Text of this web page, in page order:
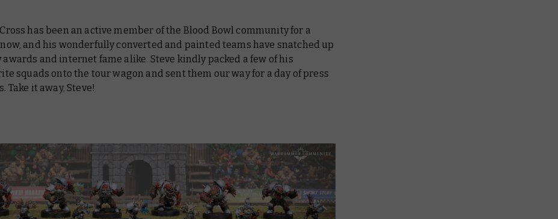
has been an active member of the Blood Bowl community for a
and his wonderfully converted and painted teams have snatched up
awards and internet fame alike. Steve kindly packed a few of his
squads onto the tour wagon and sent them our way for a day of press
Take it away, Steve!